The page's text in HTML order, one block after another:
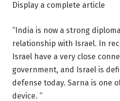
Display a complete article
“India is now a strong
relationship with Israel. In
Israel have a very close
government, and Israel is
defense today. Sarna is one
device. “